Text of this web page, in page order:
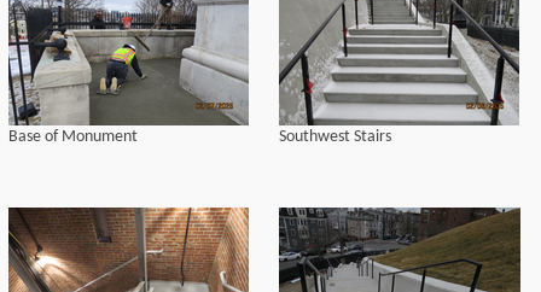
Base of Monument Southwest Stairs